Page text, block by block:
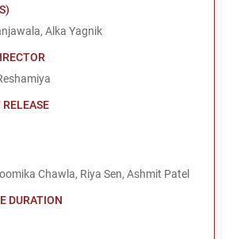
Alka Yagnik
RELEASE
Chawla, Riya Sen, Ashmit Patel
DURATION